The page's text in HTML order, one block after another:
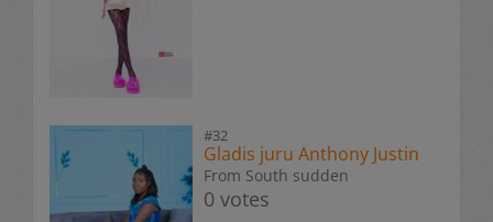
#32
Gladis juru Anthony Justin
From South sudden
0 votes